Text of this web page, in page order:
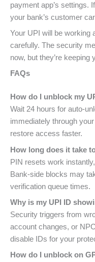
payment app’s settings.
your bank’s customer
Your UPI will be working
carefully. The security
now, but they’re
FAQs
How do I unblock my
Wait 24 hours for auto-
immediately through
restore access faster.
How long does it take
PIN resets work
Bank-side blocks may
verification queue times.
Why is my UPI ID
Security triggers from
account changes, or
disable IDs for your
How do I unblock on